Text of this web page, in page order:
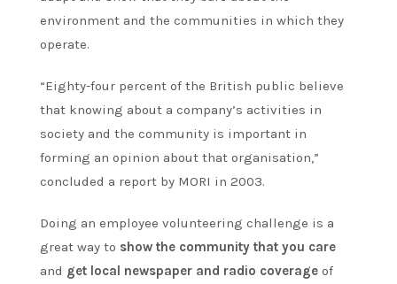
environment and the communities in which they
operate.
“Eighty-four percent of the British public believe
that knowing about a company’s activities in
society and the community is important in
forming an opinion about that organisation,”
concluded a report by MORI in 2003.
Doing an employee volunteering challenge is a
great way to show the community that you care
and get local newspaper and radio coverage of